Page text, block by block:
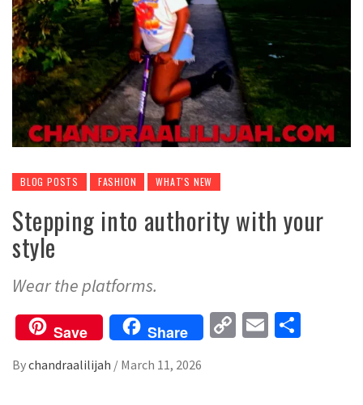
BLOG POSTS FASHION WHAT'S NEW
Stepping into authority with your
style
Wear the platforms.
Save Share
CopyEmail
Bychandraalilijah / March 11, 2026